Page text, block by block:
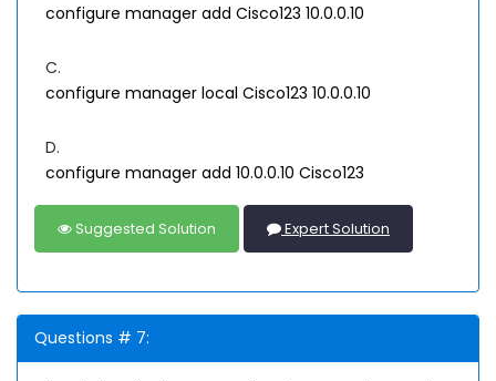
configure manager add Cisco123 10.0.0.10
C.
configure manager local Cisco123 10.0.0.10
D.
configure manager add 10.0.0.10 Cisco123
Suggested Solution Expert Solution
Questions # 7: